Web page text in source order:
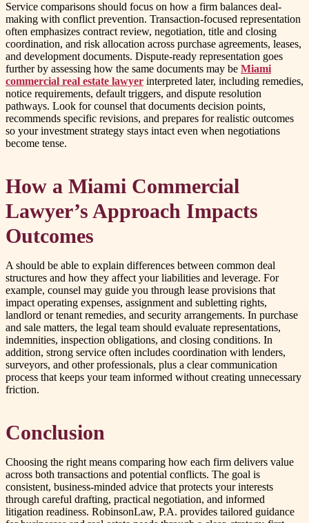
Service comparisons should focus on how a firm balances deal-
making with conflict prevention. Transaction-focused representation
often emphasizes contract review, negotiation, title and closing
coordination, and risk allocation across purchase agreements, leases,
and development documents. Dispute-ready representation goes
further by assessing how the same documents may be Miami
commercial real estate lawyer interpreted later, including remedies,
notice requirements, default triggers, and dispute resolution
pathways. Look for counsel that documents decision points,
recommends specific revisions, and prepares for realistic outcomes
so your investment strategy stays intact even when negotiations
become tense.
How a Miami Commercial
Lawyer’s Approach Impacts
Outcomes
A should be able to explain differences between common deal
structures and how they affect your liabilities and leverage. For
example, counsel may guide you through lease provisions that
impact operating expenses, assignment and subletting rights,
landlord or tenant remedies, and security arrangements. In purchase
and sale matters, the legal team should evaluate representations,
indemnities, inspection obligations, and closing conditions. In
addition, strong service often includes coordination with lenders,
surveyors, and other professionals, plus a clear communication
process that keeps your team informed without creating unnecessary
friction.
Conclusion
Choosing the right means comparing how each firm delivers value
across both transactions and potential conflicts. The goal is
consistent, business-minded advice that protects your interests
through careful drafting, practical negotiation, and informed
litigation readiness. RobinsonLaw, P.A. provides tailored guidance